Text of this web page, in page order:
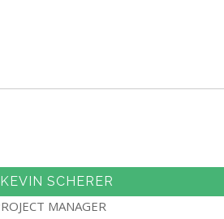
KEVIN SCHERER
MANAGER